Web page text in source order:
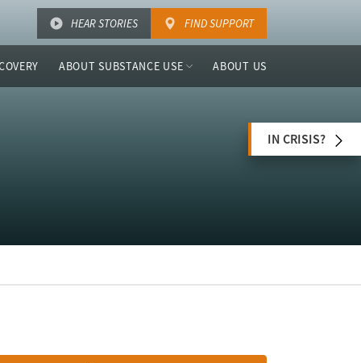
HEAR STORIES FIND SUPPORT
ABOUT SUBSTANCE USE ABOUT US
IN CRISIS?